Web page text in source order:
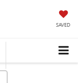
SAVED